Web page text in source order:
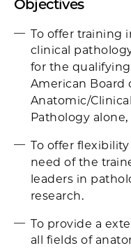
Objectives
To offer training
clinical
for the
American Board
Anatomic/
Pathology
To offer
need of the
leaders in
research.
To provide a
all fields of